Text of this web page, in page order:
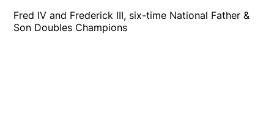
Fred IV and Frederick III, six-time National Father &
Son Doubles Champions